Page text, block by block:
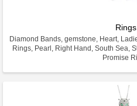
Rings
Diamond Bands, gemstone, Heart,
Rings, Pearl, Right Hand, South Sea,
Promise